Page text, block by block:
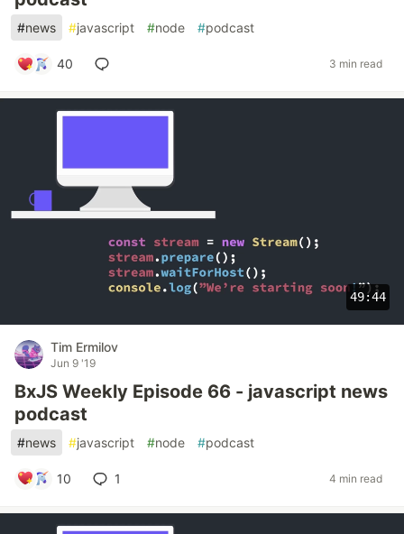
#news #javascript #node #podcast
40 3 min read
49:44
Tim Ermilov
Jun 9 '19
BxJS Weekly Episode 66 - javascript news
podcast
#news #javascript #node #podcast
10 1 4 min read